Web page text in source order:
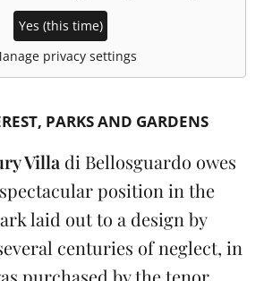
Yes (this time)
privacy settings
PARKS AND GARDENS
Villa di Bellosguardo owes
position in the
laid out to a design by
centuries of neglect, in
purchased by the tenor